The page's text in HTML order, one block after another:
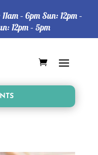
– 6pm Sun: 12pm –
12pm – 5pm